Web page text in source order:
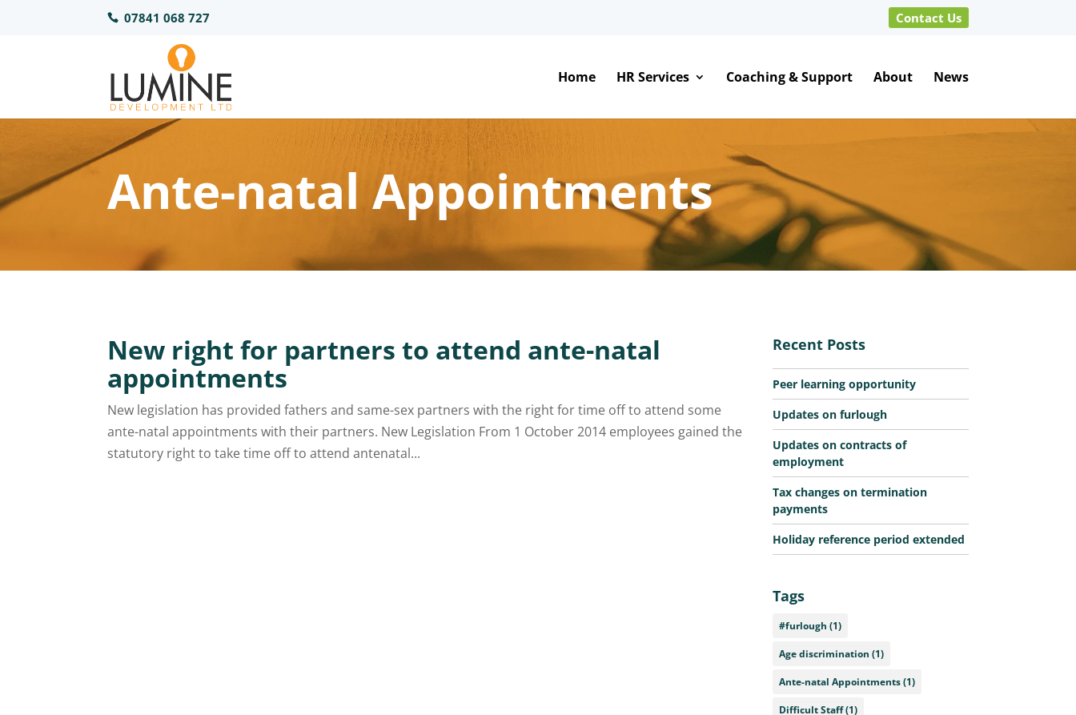
07841 068 727 Contact Us
Home HR Services Coaching & Support About News
Ante-natal Appointments
New right for partners to attend ante-natal
appointments
New legislation has provided fathers and same-sex partners with the right for time off to attend some
ante-natal appointments with their partners. New Legislation From 1 October 2014 employees gained the
statutory right to take time off to attend antenatal...
Recent Posts
Peer learning opportunity
Updates on furlough
Updates on contracts of
employment
Tax changes on termination
payments
Holiday reference period extended
Tags
#furlough (1)
Age discrimination (1)
Ante-natal Appointments(1)
Difficult Staff(1)